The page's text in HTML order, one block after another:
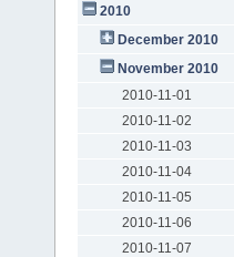
2010
December 2010
November 2010
2010-11-01
2010-11-02
2010-11-03
2010-11-04
2010-11-05
2010-11-06
2010-11-07